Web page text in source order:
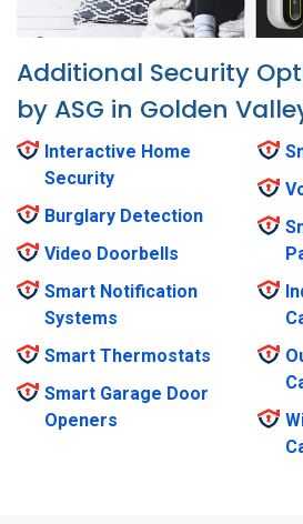
Additional Security
by ASG in Golden
Interactive Home
Security
Burglary Detection
Video Doorbells
Smart Notification
Systems
Smart Thermostats
Smart Garage Door
Openers